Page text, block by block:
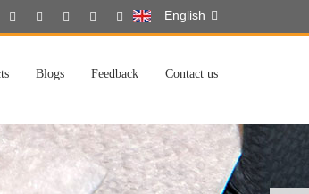
English
Blogs Feedback Contact us